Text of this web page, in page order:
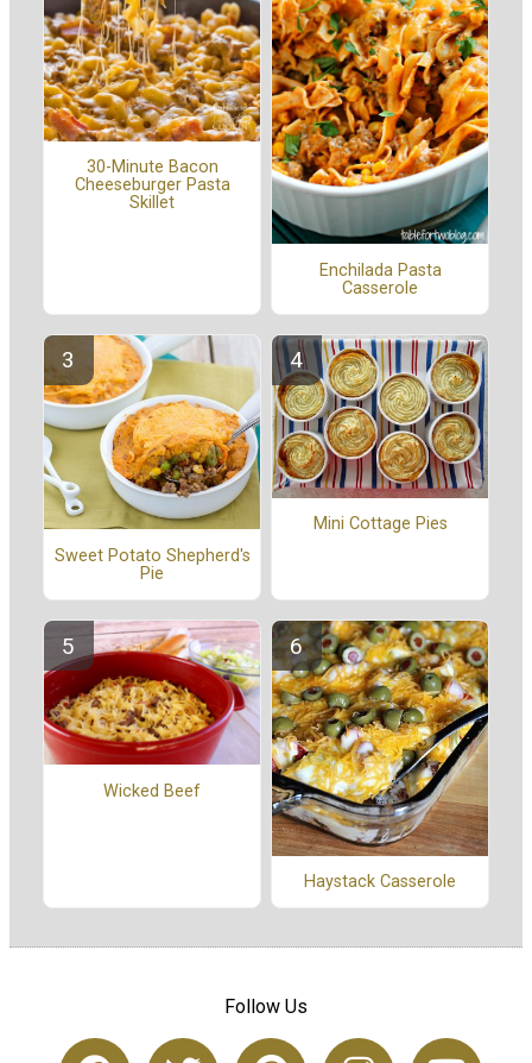
30-Minute Bacon
Cheeseburger Pasta
Skillet
Enchilada Pasta
Casserole
Sweet Potato Shepherd's
Pie
Mini Cottage Pies
Wicked Beef
Haystack Casserole
Follow Us